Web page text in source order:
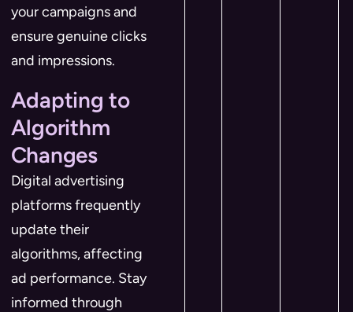
your campaigns and
ensure genuine clicks
and impressions.
Adapting to
Algorithm
Changes
Digital advertising
platforms frequently
update their
algorithms, affecting
ad performance. Stay
informed through